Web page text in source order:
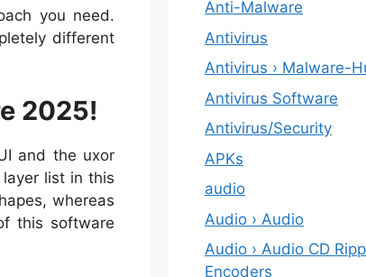
you need.
different
2025!
and the uxor
list in this
whereas
this software
Anti-Malware
Antivirus
Antivirus › Malware-
Antivirus Software
Antivirus/Security
APKs
audio
Audio › Audio
Audio › Audio CD
Encoders